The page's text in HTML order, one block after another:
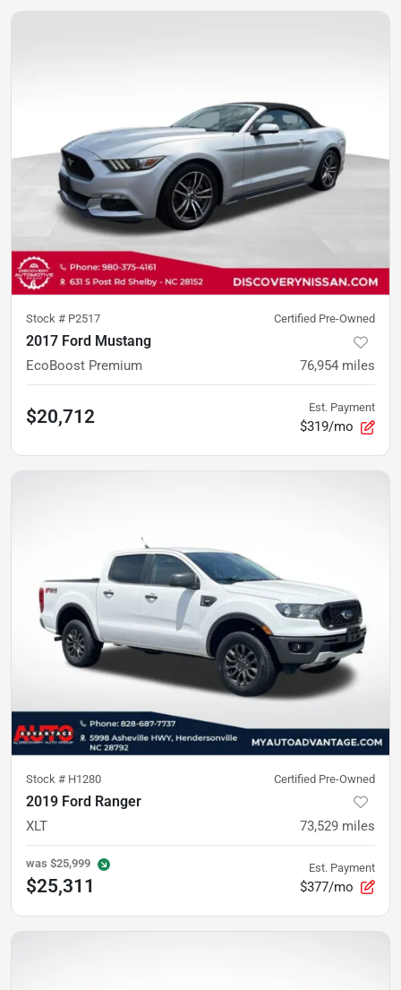
Stock # P2517 Certified Pre-Owned
2017 Ford Mustang
EcoBoost Premium 76,954 miles
$20,712 Est. Payment
$319/mo
Stock # H1280 Certified Pre-Owned
2019 Ford Ranger
XLT 73,529 miles
was $25,999
$25,311
Est. Payment
$377/mo